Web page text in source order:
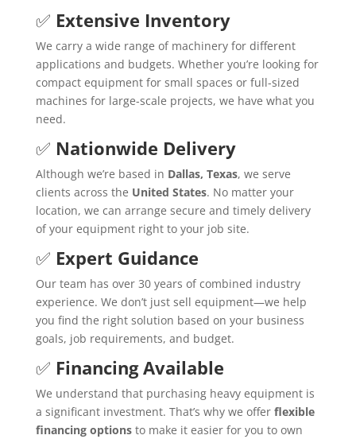
✅ Extensive Inventory
We carry a wide range of machinery for different
applications and budgets. Whether you’re looking for
compact equipment for small spaces or full-sized
machines for large-scale projects, we have what you
need.
✅ Nationwide Delivery
Although we’re based in Dallas, Texas, we serve
clients across the United States. No matter your
location, we can arrange secure and timely delivery
of your equipment right to your job site.
✅ Expert Guidance
Our team has over 30 years of combined industry
experience. We don’t just sell equipment—we help
you find the right solution based on your business
goals, job requirements, and budget.
✅ Financing Available
We understand that purchasing heavy equipment is
a significant investment. That’s why we offer flexible
financing optionsto make it easier for you to own